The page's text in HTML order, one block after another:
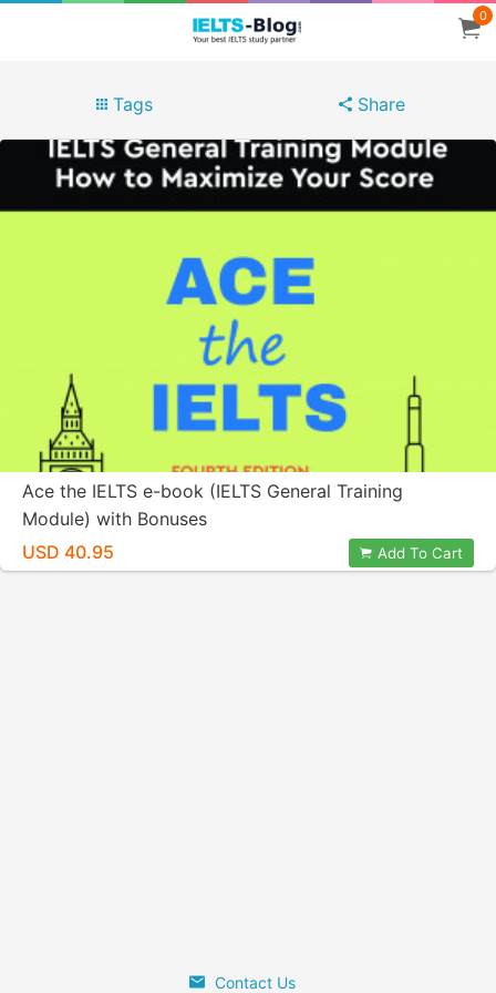
0
Tags Share
Ace the IELTS e-book (IELTS General Training
Module) with Bonuses
USD 40.95
Add To Cart
Contact Us